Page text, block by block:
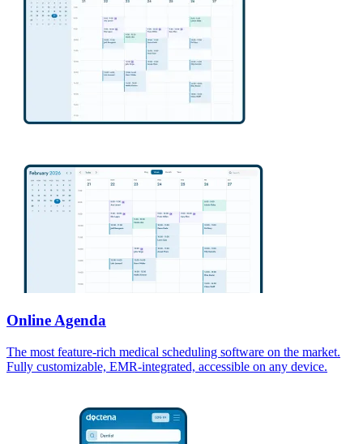
Online Agenda
The most feature-rich medical scheduling software on the market.
Fully customizable, EMR-integrated, accessible on any device.